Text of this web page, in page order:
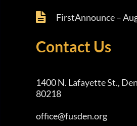
FirstAnnounce –
Contact Us
1400 N. Lafayette St.,
80218
office@fusden.org